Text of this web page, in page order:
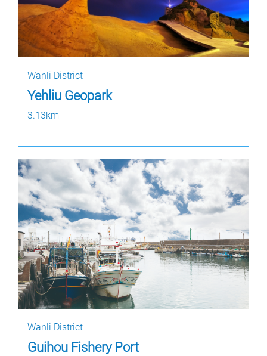
Wanli District
Yehliu Geopark
3.13km
Wanli District
Guihou Fishery Port